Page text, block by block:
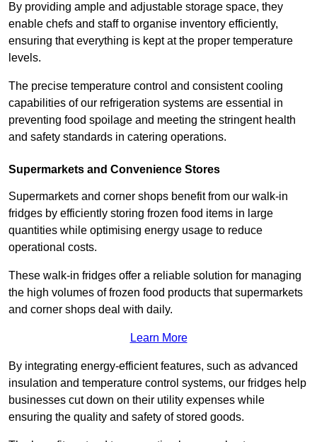
By providing ample and adjustable storage space, they
enable chefs and staff to organise inventory efficiently,
ensuring that everything is kept at the proper temperature
levels.
The precise temperature control and consistent cooling
capabilities of our refrigeration systems are essential in
preventing food spoilage and meeting the stringent health
and safety standards in catering operations.
Supermarkets and Convenience Stores
Supermarkets and corner shops benefit from our walk-in
fridges by efficiently storing frozen food items in large
quantities while optimising energy usage to reduce
operational costs.
These walk-in fridges offer a reliable solution for managing
the high volumes of frozen food products that supermarkets
and corner shops deal with daily.
Learn More
By integrating energy-efficient features, such as advanced
insulation and temperature control systems, our fridges help
businesses cut down on their utility expenses while
ensuring the quality and safety of stored goods.